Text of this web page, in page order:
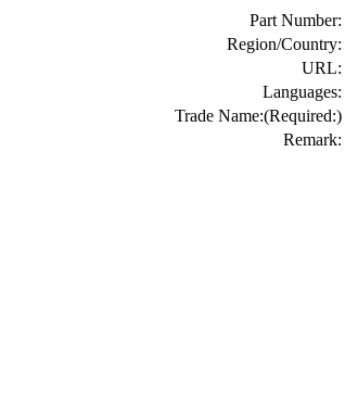
Part Number:
Region/Country:
URL:
Languages:
Trade Name:(Required:)
Remark: